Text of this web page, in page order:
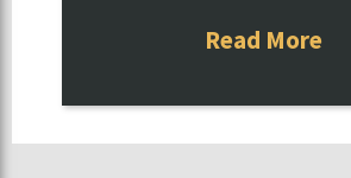
Read More